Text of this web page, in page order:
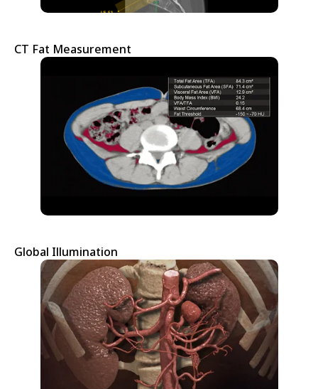
CT Fat Measurement
Global Illumination